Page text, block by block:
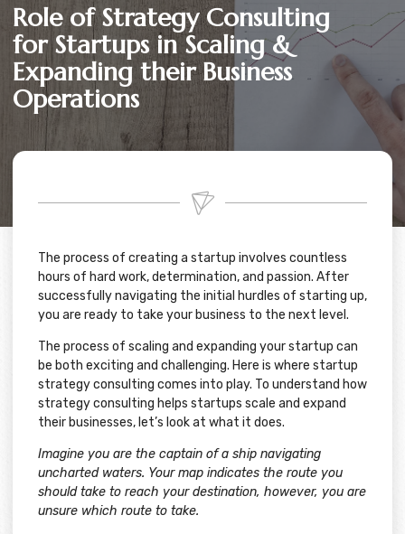
Role of Strategy Consulting
for Startups in Scaling &
Expanding their Business
Operations
The process of creating a startup involves countless
hours of hard work, determination, and passion. After
successfully navigating the initial hurdles of starting up,
you are ready to take your business to the next level.
The process of scaling and expanding your startup can
be both exciting and challenging. Here is where startup
strategy consulting comes into play. To understand how
strategy consulting helps startups scale and expand
their businesses, let’s look at what it does.
Imagine you are the captain of a ship navigating
uncharted waters. Your map indicates the route you
should take to reach your destination, however, you are
unsure which route to take.